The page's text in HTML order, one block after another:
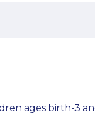
ages birth-3